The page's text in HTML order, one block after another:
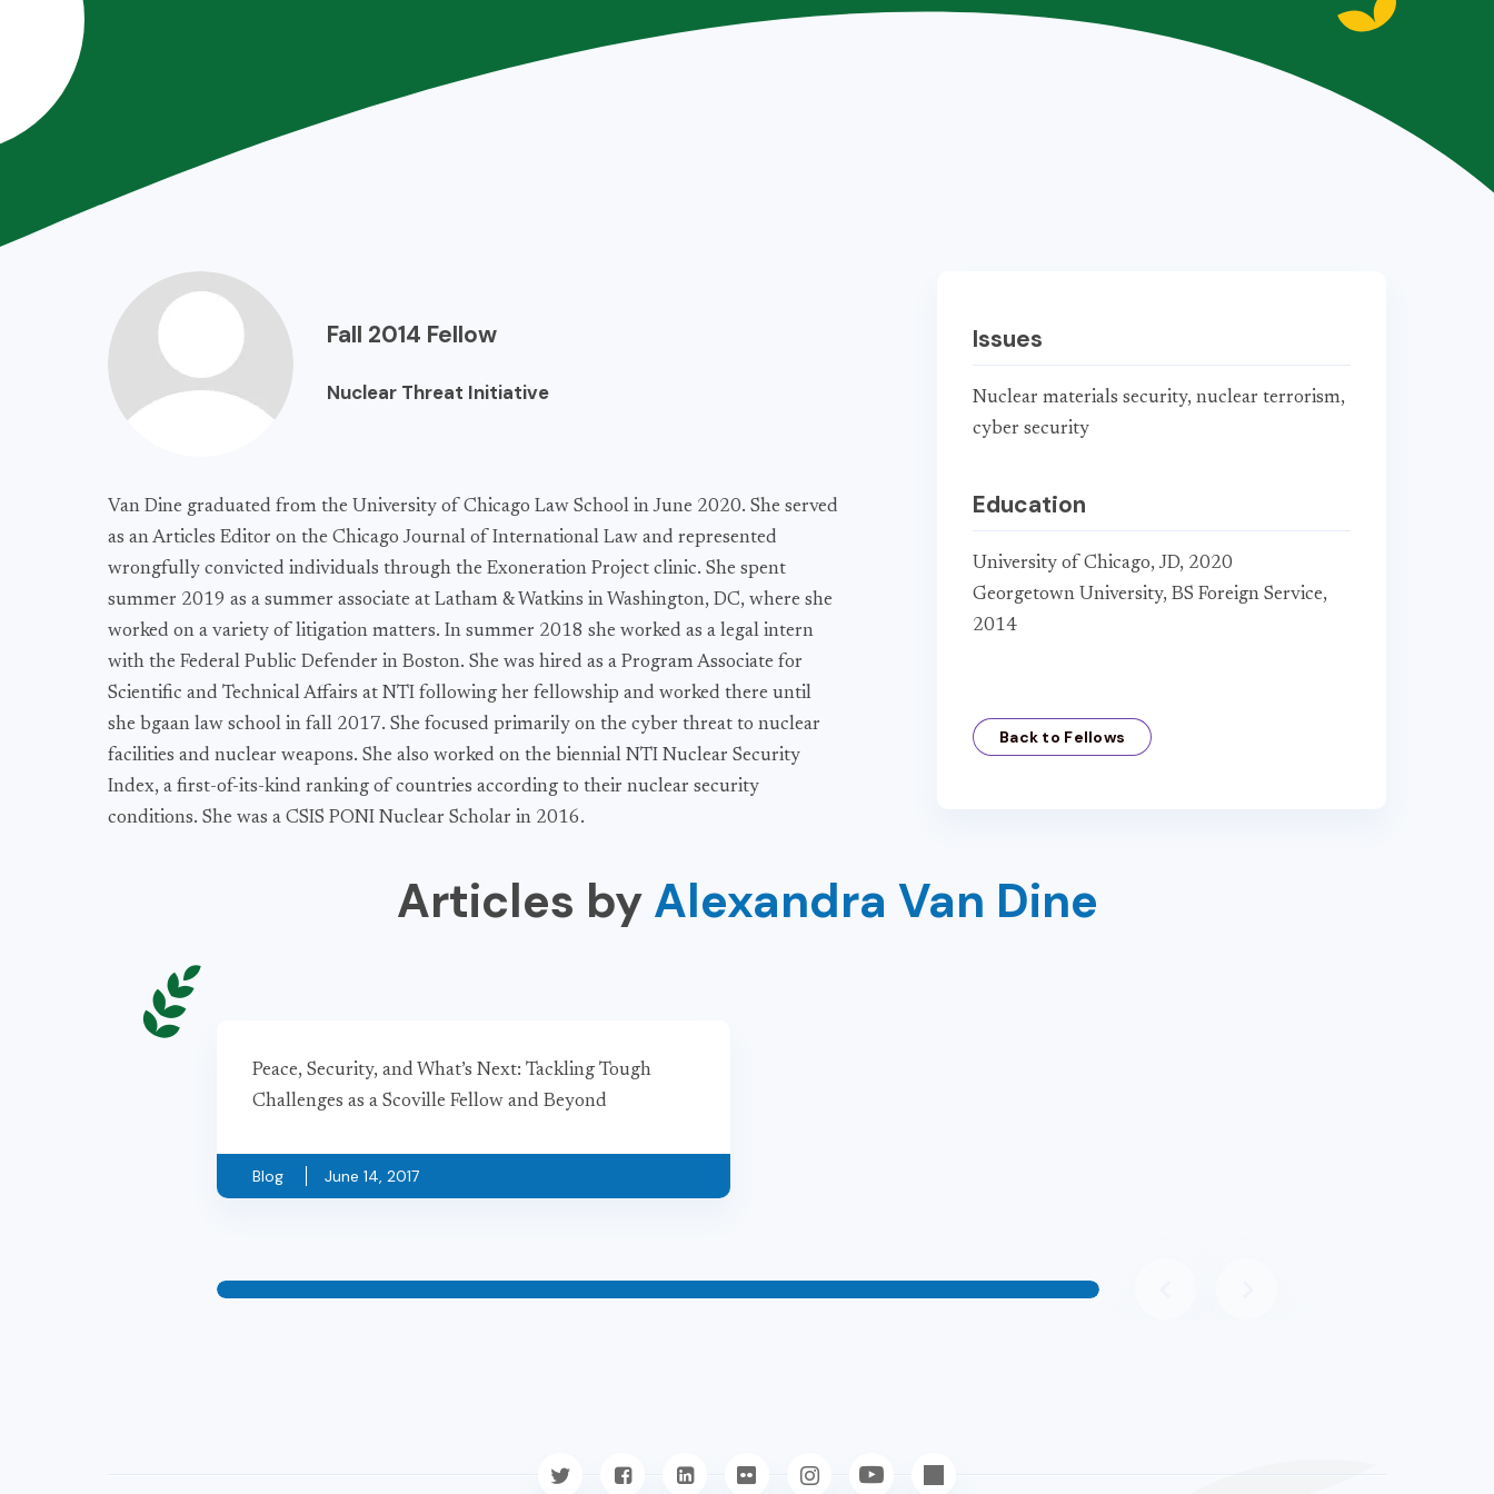
Issues
Nuclear materials security, nuclear terrorism,
cyber security
Education
University of Chicago, JD, 2020
Georgetown University, BS Foreign Service,
2014
Back to Fellows
Fall 2014 Fellow
Nuclear Threat Initiative
Van Dine graduated from the University of Chicago Law School in June 2020. She served
as an Articles Editor on the Chicago Journal of International Law and represented
wrongfully convicted individuals through the Exoneration Project clinic. She spent
summer 2019 as a summer associate at Latham & Watkins in Washington, DC, where she
worked on a variety of litigation matters. In summer 2018 she worked as a legal intern
with the Federal Public Defender in Boston. She was hired as a Program Associate for
Scientific and Technical Affairs at NTI following her fellowship and worked there until
she bgaan law school in fall 2017. She focused primarily on the cyber threat to nuclear
facilities and nuclear weapons. She also worked on the biennial NTI Nuclear Security
Index, a first-of-its-kind ranking of countries according to their nuclear security
conditions. She was a CSIS PONI Nuclear Scholar in 2016.
Articles by Alexandra Van Dine
Peace, Security, and What’s Next: Tackling Tough
Challenges as a Scoville Fellow and Beyond
Blog June 14, 2017